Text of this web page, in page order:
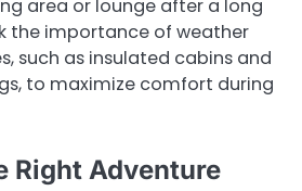
area or lounge after a long
the importance of weather
such as insulated cabins and
to maximize comfort during
Right Adventure